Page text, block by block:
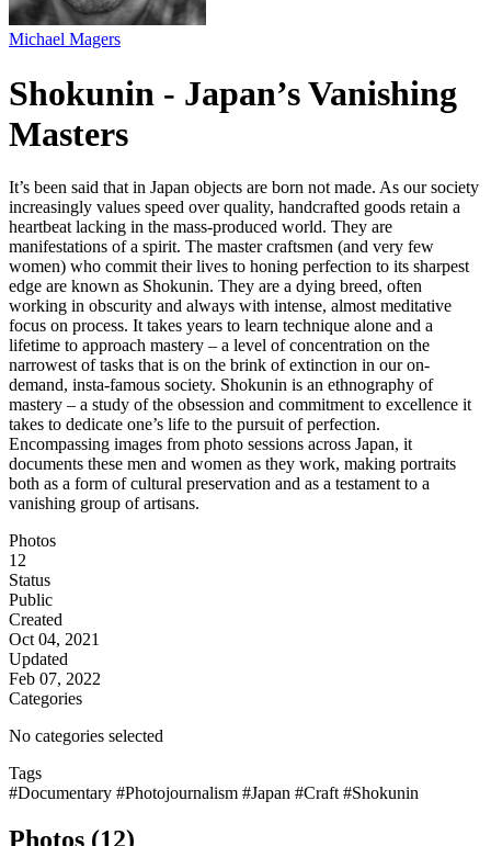
Michael Magers
Shokunin - Japan’s Vanishing
Masters
It’s been said that in Japan objects are born not made. As our society
increasingly values speed over quality, handcrafted goods retain a
heartbeat lacking in the mass-produced world. They are
manifestations of a spirit. The master craftsmen (and very few
women) who commit their lives to honing perfection to its sharpest
edge are known as Shokunin. They are a dying breed, often
working in obscurity and always with intense, almost meditative
focus on process. It takes years to learn technique alone and a
lifetime to approach mastery – a level of concentration on the
narrowest of tasks that is on the brink of extinction in our on-
demand, insta-famous society. Shokunin is an ethnography of
mastery – a study of the obsession and commitment to excellence it
takes to dedicate one’s life to the pursuit of perfection.
Encompassing images from photo sessions across Japan, it
documents these men and women as they work, making portraits
both as a form of cultural preservation and as a testament to a
vanishing group of artisans.
Photos
12
Status
Public
Created
Oct 04, 2021
Updated
Feb 07, 2022
Categories
No categories selected
Tags
#Documentary #Photojournalism #Japan #Craft #Shokunin
Photos (12)